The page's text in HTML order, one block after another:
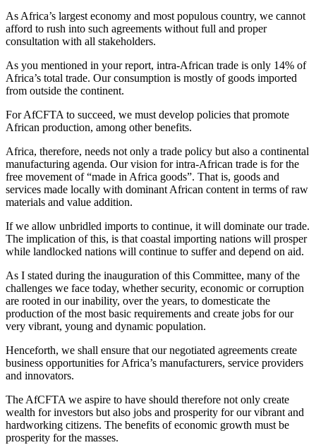
As Africa’s largest economy and most populous country, we cannot
afford to rush into such agreements without full and proper
consultation with all stakeholders.
As you mentioned in your report, intra-African trade is only 14% of
Africa’s total trade. Our consumption is mostly of goods imported
from outside the continent.
For AfCFTA to succeed, we must develop policies that promote
African production, among other benefits.
Africa, therefore, needs not only a trade policy but also a continental
manufacturing agenda. Our vision for intra-African trade is for the
free movement of “made in Africa goods”. That is, goods and
services made locally with dominant African content in terms of raw
materials and value addition.
If we allow unbridled imports to continue, it will dominate our trade.
The implication of this, is that coastal importing nations will prosper
while landlocked nations will continue to suffer and depend on aid.
As I stated during the inauguration of this Committee, many of the
challenges we face today, whether security, economic or corruption
are rooted in our inability, over the years, to domesticate the
production of the most basic requirements and create jobs for our
very vibrant, young and dynamic population.
Henceforth, we shall ensure that our negotiated agreements create
business opportunities for Africa’s manufacturers, service providers
and innovators.
The AfCFTA we aspire to have should therefore not only create
wealth for investors but also jobs and prosperity for our vibrant and
hardworking citizens. The benefits of economic growth must be
prosperity for the masses.